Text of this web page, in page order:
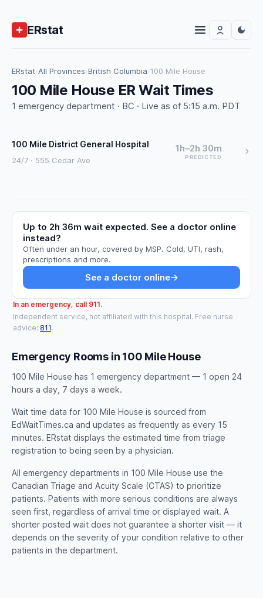
ERstat
ERstat›All Provinces›British Columbia›100 Mile House
100 Mile House ER Wait Times
1 emergency department · BC · Live as of 5:15 a.m. PDT
100 Mile District General Hospital
24/7 · 555 Cedar Ave
1h–2h 30m
PREDICTED
Up to 2h 36m wait expected. See a doctor online
instead?
Often under an hour, covered by MSP. Cold, UTI, rash,
prescriptions and more.
See a doctor online→
In an emergency, call 911.
Independent service, not affiliated with this hospital. Free nurse
advice: 811.
Emergency Rooms in 100 Mile House
100 Mile House has 1 emergency department — 1 open 24
hours a day, 7 days a week.
Wait time data for 100 Mile House is sourced from
EdWaitTimes.ca and updates as frequently as every 15
minutes. ERstat displays the estimated time from triage
registration to being seen by a physician.
All emergency departments in 100 Mile House use the
Canadian Triage and Acuity Scale (CTAS) to prioritize
patients. Patients with more serious conditions are always
seen first, regardless of arrival time or displayed wait. A
shorter posted wait does not guarantee a shorter visit — it
depends on the severity of your condition relative to other
patients in the department.